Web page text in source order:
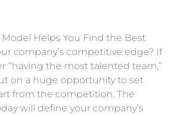
Helps You Find the Best
company’s competitive edge? If
“having the most talented team,”
on a huge opportunity to set
from the competition. The
will define your company’s